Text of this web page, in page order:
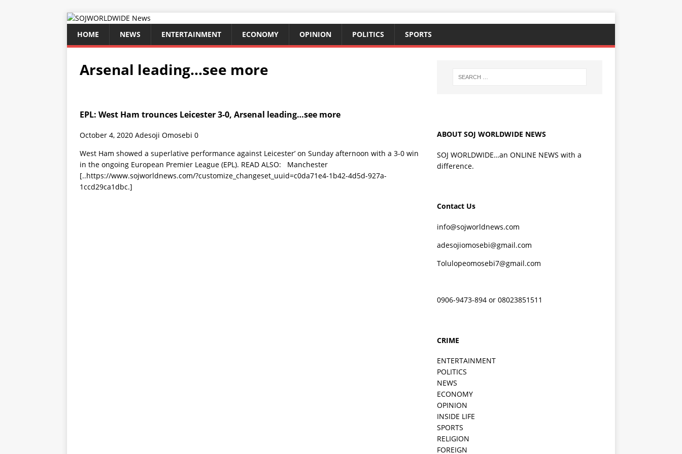
HOME NEWS ENTERTAINMENT ECONOMY OPINION POLITICS SPORTS
Arsenal leading…see more
EPL: West Ham trounces Leicester 3-0, Arsenal leading…see more
October 4, 2020 Adesoji Omosebi 0
West Ham showed a superlative performance against Leicester’ on Sunday afternoon with a 3-0 win
in the ongoing European Premier League (EPL). READ ALSO: Manchester
[..https://www.sojworldnews.com/?customize_changeset_uuid=c0da71e4-1b42-4d5d-927a-
1ccd29ca1dbc.]
ABOUT SOJ WORLDWIDE NEWS
SOJ WORLDWIDE…an ONLINE NEWS with a
difference.
Contact Us
info@sojworldnews.com
adesojiomosebi@gmail.com
Tolulopeomosebi7@gmail.com
0906-9473-894 or 08023851511
CRIME
ENTERTAINMENT
POLITICS
NEWS
ECONOMY
OPINION
INSIDE LIFE
SPORTS
RELIGION
FOREIGN